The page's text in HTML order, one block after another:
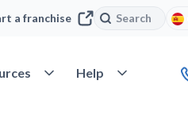
a franchise Search
Search
Open Resources
Help Open Help